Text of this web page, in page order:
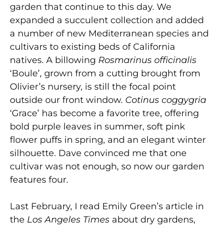
garden that continue to this day. We
expanded a succulent collection and added
a number of new Mediterranean species and
cultivars to existing beds of California
natives. A billowing Rosmarinus officinalis
‘Boule’, grown from a cutting brought from
Olivier’s nursery, is still the focal point
outside our front window. Cotinus coggygria
‘Grace’ has become a favorite tree, offering
bold purple leaves in summer, soft pink
flower puffs in spring, and an elegant winter
silhouette. Dave convinced me that one
cultivar was not enough, so now our garden
features four.
Last February, I read Emily Green’s article in
the Los Angeles Times about dry gardens,